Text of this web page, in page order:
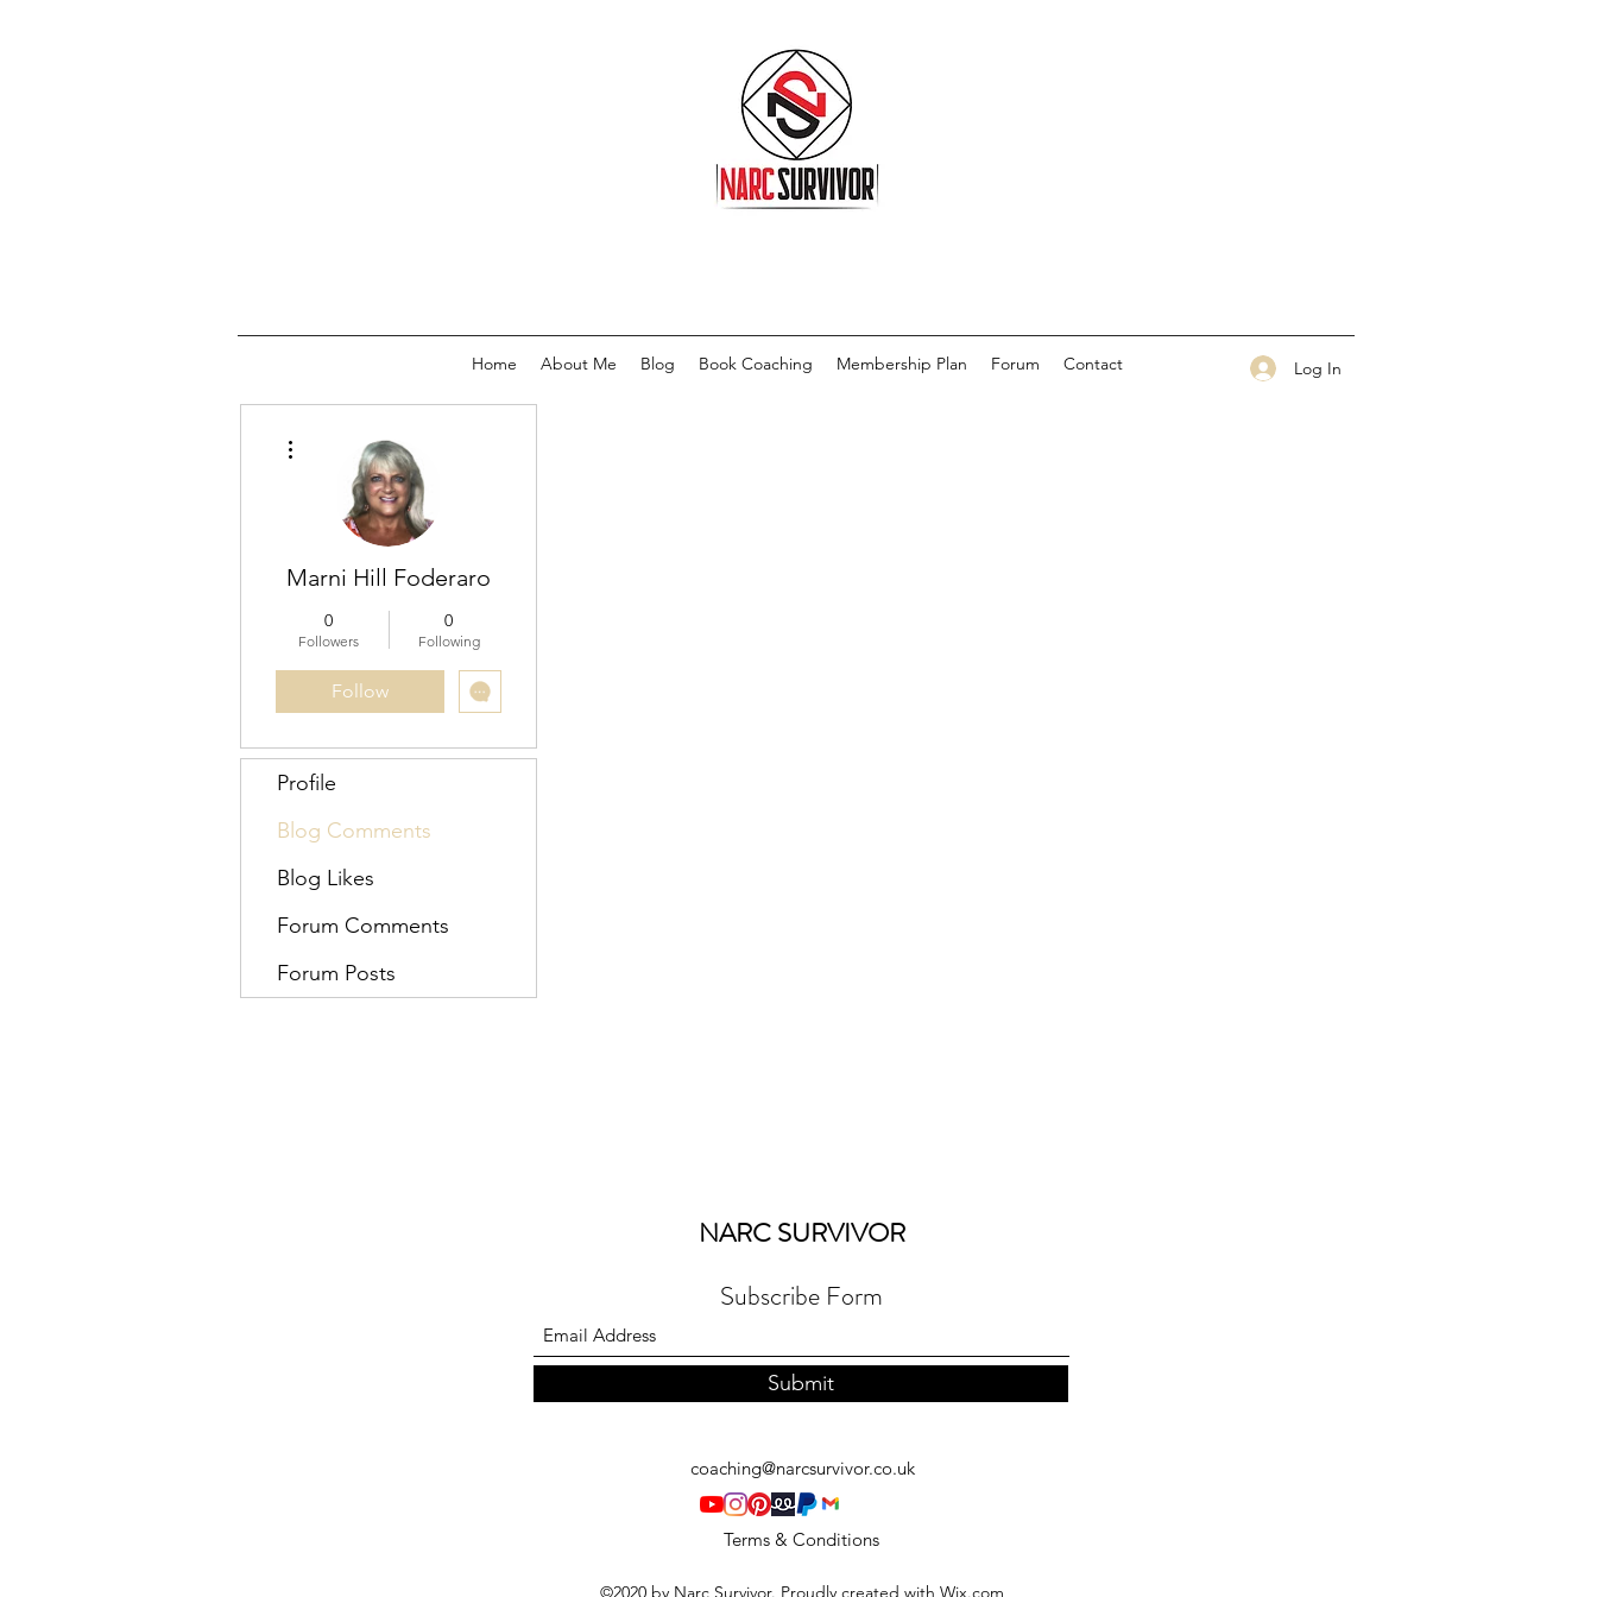
Home About Me Blog Book Coaching Membership Plan Forum Contact Log In
Marni Hill Foderaro
0
Followers
0
Following
Follow
Profile
Blog Comments
Blog Likes
Forum Comments
Forum Posts
NARC SURVIVOR
Subscribe Form
Submit
coaching@narcsurvivor.co.uk
Terms & Conditions
©2020 by Narc Survivor. Proudly created with Wix.com